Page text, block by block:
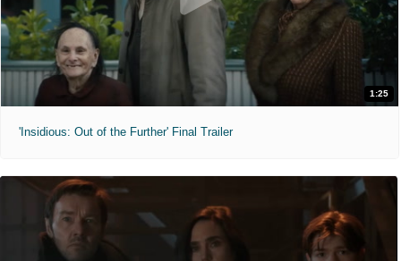
1:25
'Insidious: Out of the Further' Final Trailer